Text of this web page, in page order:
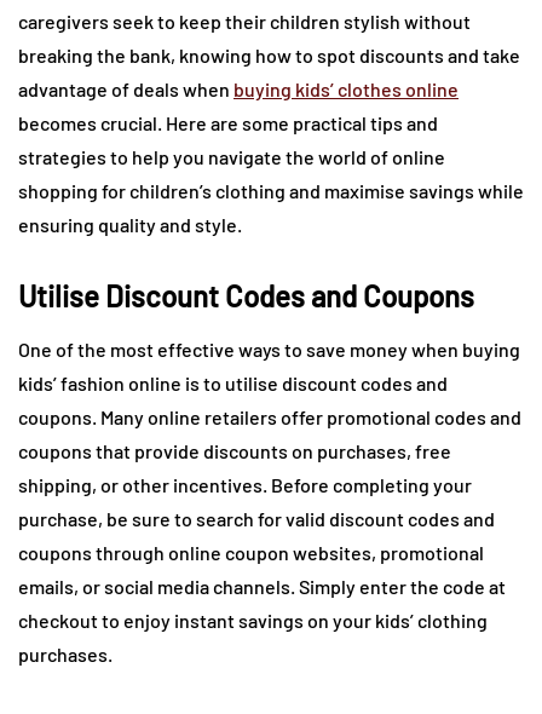
caregivers seek to keep their children stylish without
breaking the bank, knowing how to spot discounts and take
advantage of deals when buying kids’ clothes online
becomes crucial. Here are some practical tips and
strategies to help you navigate the world of online
shopping for children’s clothing and maximise savings while
ensuring quality and style.
Utilise Discount Codes and Coupons
One of the most effective ways to save money when buying
kids’ fashion online is to utilise discount codes and
coupons. Many online retailers offer promotional codes and
coupons that provide discounts on purchases, free
shipping, or other incentives. Before completing your
purchase, be sure to search for valid discount codes and
coupons through online coupon websites, promotional
emails, or social media channels. Simply enter the code at
checkout to enjoy instant savings on your kids’ clothing
purchases.